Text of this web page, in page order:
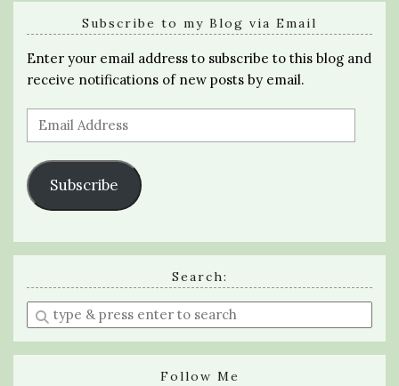
Subscribe to my Blog via Email
Enter your email address to subscribe to this blog and
receive notifications of new posts by email.
Email
Address
Subscribe
Search:
Enter
a
search
Follow Me